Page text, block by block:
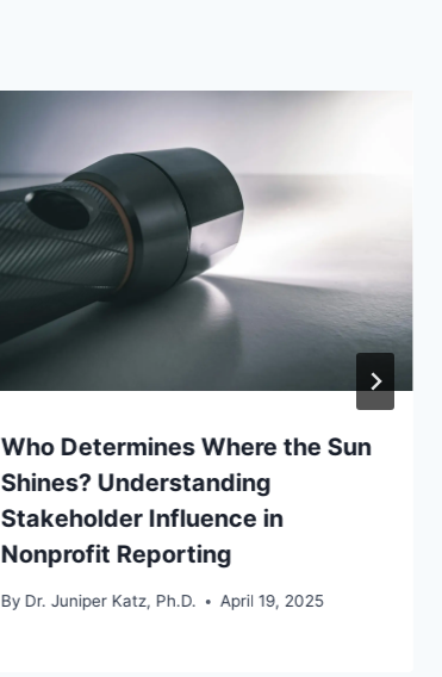
Who Determines Where the Sun
Shines? Understanding
Stakeholder Influence in
Nonprofit Reporting
By Dr. Juniper Katz, Ph.D. April 19, 2025